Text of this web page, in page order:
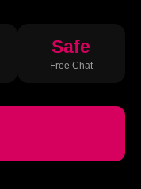
Safe
Free Chat